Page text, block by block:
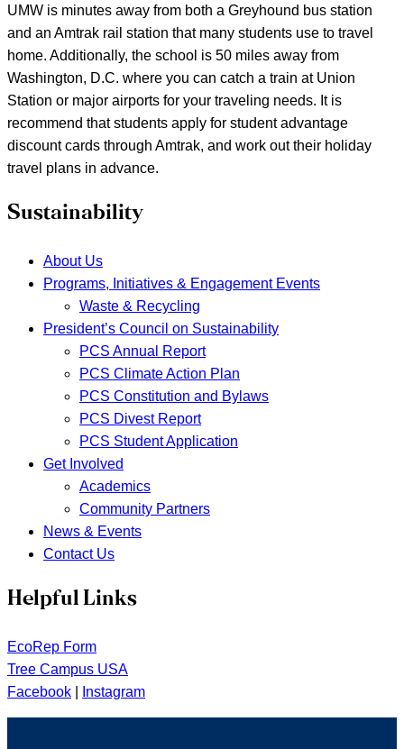
UMW is minutes away from both a Greyhound bus station
and an Amtrak rail station that many students use to travel
home. Additionally, the school is 50 miles away from
Washington, D.C. where you can catch a train at Union
Station or major airports for your traveling needs. It is
recommend that students apply for student advantage
discount cards through Amtrak, and work out their holiday
travel plans in advance.
Sustainability
About Us
Programs, Initiatives & Engagement Events
Waste & Recycling
President’s Council on Sustainability
PCS Annual Report
PCS Climate Action Plan
PCS Constitution and Bylaws
PCS Divest Report
PCS Student Application
Get Involved
Academics
Community Partners
News & Events
Contact Us
Helpful Links
EcoRep Form
Tree Campus USA
Facebook
Instagram